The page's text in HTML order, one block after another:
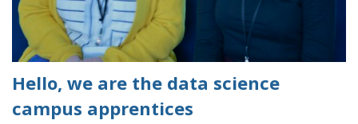
Hello, we are the data science
campus apprentices